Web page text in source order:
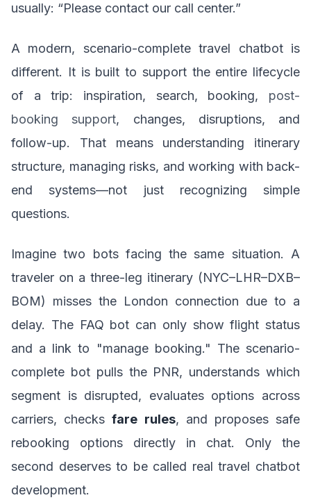
usually: “Please contact our call center.”
A modern, scenario-complete travel chatbot is
different. It is built to support the entire lifecycle
of a trip: inspiration, search, booking, post-
booking support, changes, disruptions, and
follow-up. That means understanding itinerary
structure, managing risks, and working with back-
end systems—not just recognizing simple
questions.
Imagine two bots facing the same situation. A
traveler on a three-leg itinerary (NYC–LHR–DXB–
BOM) misses the London connection due to a
delay. The FAQ bot can only show flight status
and a link to "manage booking." The scenario-
complete bot pulls the PNR, understands which
segment is disrupted, evaluates options across
carriers, checksfare rules, and proposes safe
rebooking options directly in chat. Only the
second deserves to be called real travel chatbot
development.